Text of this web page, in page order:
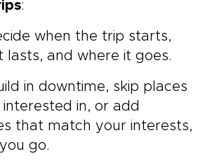
:
when the trip starts,
lasts, and where it goes.
in downtime, skip places
interested in, or add
that match your interests,
go.